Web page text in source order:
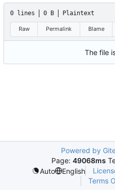
0 lines 0 B Plaintext
Raw Permalink Blame
The file
Powered by
Page: 49068ms
Auto
English
Terms